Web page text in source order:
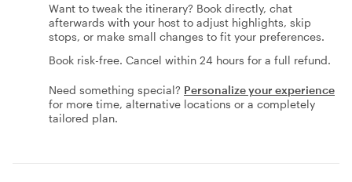
Want to tweak the itinerary? Book directly, chat
afterwards with your host to adjust highlights, skip
stops, or make small changes to fit your preferences.
Book risk-free. Cancel within 24 hours for a full refund.
Need something special? Personalize your experience
for more time, alternative locations or a completely
tailored plan.